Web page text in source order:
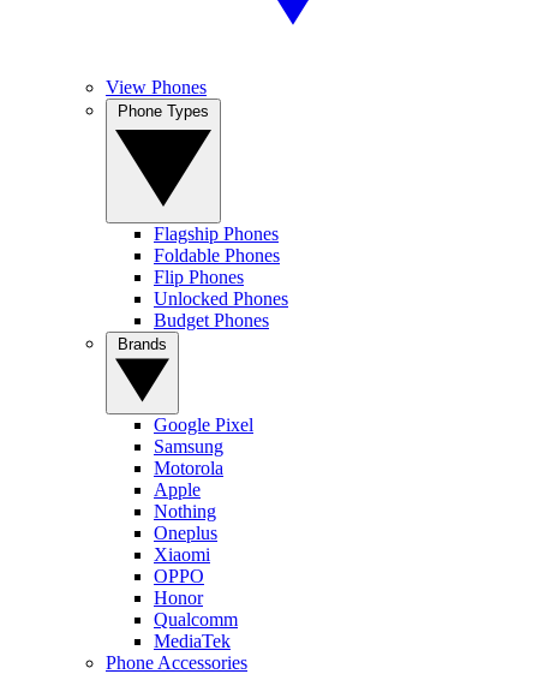
View Phones
Flagship Phones
Foldable Phones
Flip Phones
Unlocked Phones
Budget Phones
Google Pixel
Samsung
Motorola
Apple
Nothing
Oneplus
Xiaomi
OPPO
Honor
Qualcomm
MediaTek
Phone Accessories